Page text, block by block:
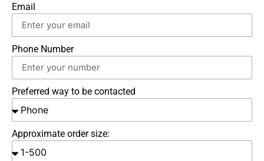
Email
Phone Number
Preferred way to be contacted
Approximate order size: